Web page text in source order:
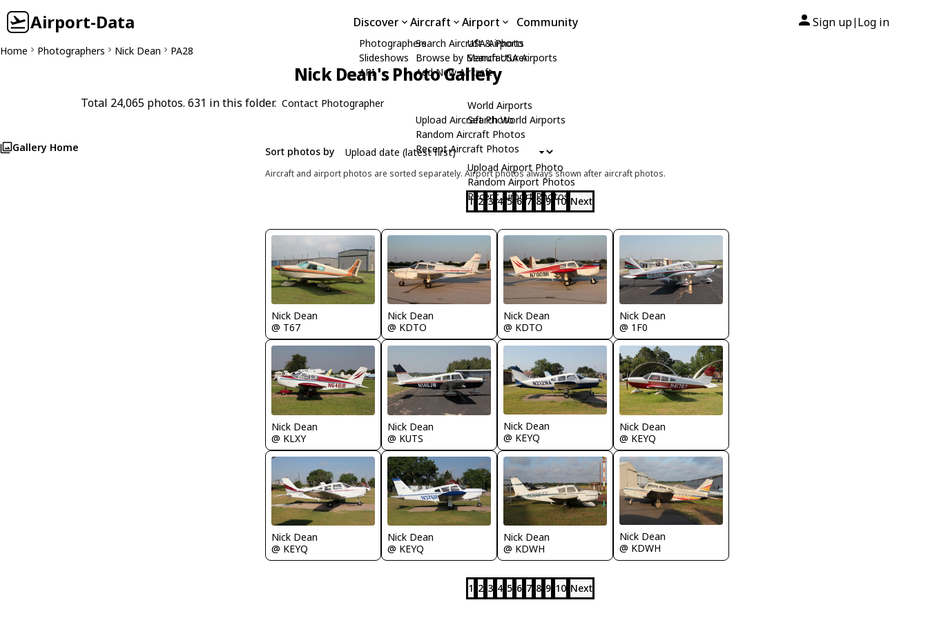
Airport-Data Discover
Photographers
Slideshows
API
Aircraft
Search Aircraft & Photo
Browse by Manufacturer
Add New Aircraft
Upload Aircraft Photo
Random Aircraft Photos
Recent Aircraft Photos
Airport
USA Airports
Search USA Airports
World Airports
Search World Airports
Upload Airport Photo
Random Airport Photos
Recent Airport Photos
Community Sign up| Log in
Home Photographers Nick Dean PA28
Nick Dean's Photo Gallery
Total 24,065 photos. 631 in this folder. Contact Photographer
Gallery Home Sort photos by
Aircraft and airport photos are sorted separately. Airport photos always shown after aircraft photos.
1 2 3 4 5 6 7 8 9 10 Next
Nick Dean
@ T67
Nick Dean
@ KDTO
Nick Dean
@ KDTO
Nick Dean
@ 1F0
Nick Dean
@ KLXY
Nick Dean
@ KUTS
Nick Dean
@ KEYQ
Nick Dean
@ KEYQ
Nick Dean
@ KEYQ
Nick Dean
@ KEYQ
Nick Dean
@ KDWH
Nick Dean
@ KDWH
1 2 3 4 5 6 7 8 9 10 Next